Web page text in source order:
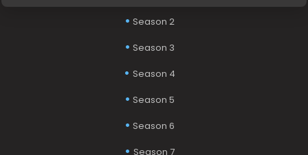
Season 2
Season 3
Season 4
Season 5
Season 6
Season 7